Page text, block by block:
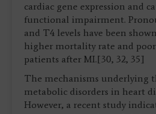
cardiac gene expression and
functional impairment.
and T4 levels have been
higher mortality rate and
patients after MI.[30, 32, 35]
The mechanisms underlying
metabolic disorders in heart
However, a recent study